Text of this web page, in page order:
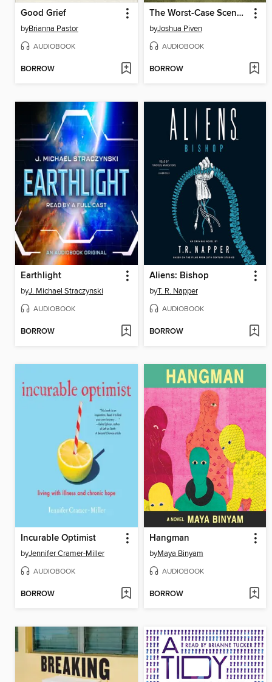
Good Grief
byBrianna Pastor
AUDIOBOOK
BORROW
The Worst-Case Scenario Survival Handbook
byJoshua Piven
AUDIOBOOK
BORROW
Earthlight
byJ. Michael Straczynski
AUDIOBOOK
BORROW
Aliens: Bishop
byT. R. Napper
AUDIOBOOK
BORROW
Incurable Optimist
byJennifer Cramer-Miller
AUDIOBOOK
BORROW
Hangman
byMaya Binyam
AUDIOBOOK
BORROW